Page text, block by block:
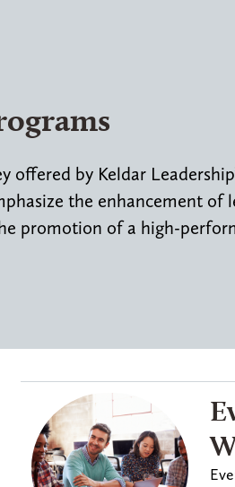
by Keldar
the enhancement of
promotion of a high-